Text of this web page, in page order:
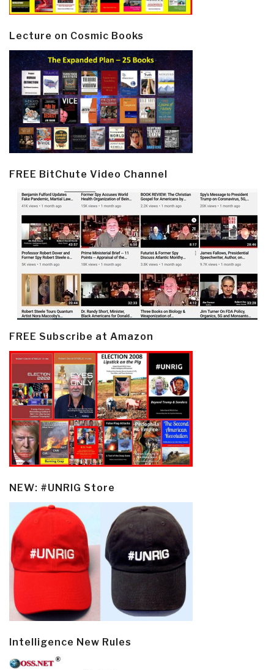
Lecture on Cosmic Books
FREE BitChute Video Channel
FREE Subscribe at Amazon
NEW: #UNRIG Store
Intelligence New Rules